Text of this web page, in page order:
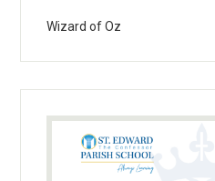
Wizard of Oz